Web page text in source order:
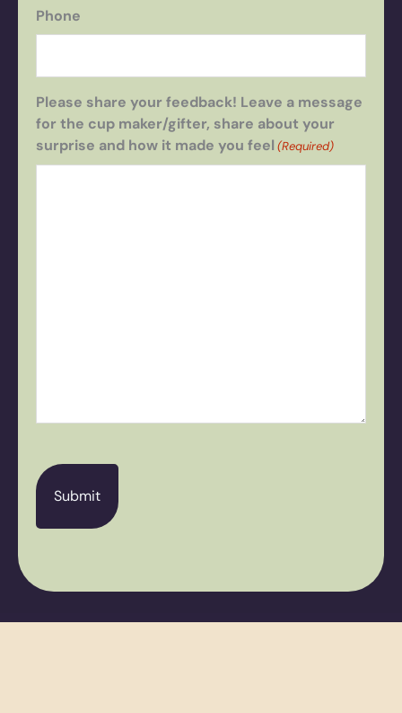
Phone
Please share your feedback! Leave a message
for the cup maker/gifter, share about your
surprise and how it made you feel (Required)